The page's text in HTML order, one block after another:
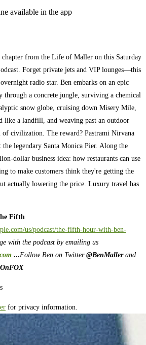
available in the app
chapter from the Life of Maller on this Saturday
Forget private jets and VIP lounges—this
radio star. Ben embarks on an epic
through a concrete jungle, surviving a chemical
snow globe, cruising down Misery Mile,
like a landfill, and weaving past an outdoor
civilization. The reward? Pastrami Nirvana
the legendary Santa Monica Pier. Along the
dollar business idea: how restaurants can use
to make customers think they're getting the
actually lowering the price. Luxury travel has
Fifth
us/podcast/the-fifth-hour-with-ben-
with the podcast by emailing us
...Follow Ben on Twitter@BenMallerand
for privacy information.